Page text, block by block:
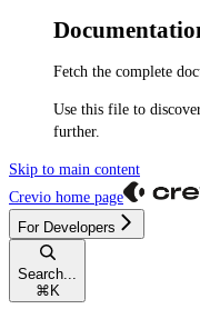
Fetch the complete
Use this file to
further.
Skip to main content
Crevio home page
For Developers
Search...
⌘ K